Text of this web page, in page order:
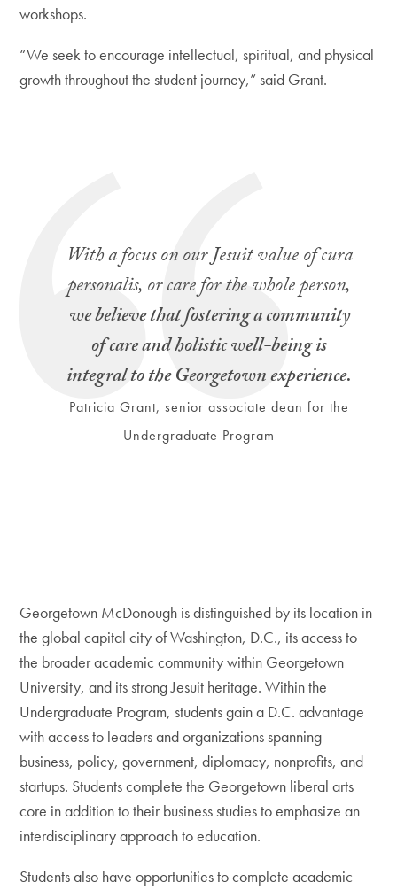
workshops.
“We seek to encourage intellectual, spiritual, and physical
growth throughout the student journey,” said Grant.
With a focus on our Jesuit value of cura
personalis,or care for the whole person,
we believe that fostering a community
of care and holistic well-being is
integral to the Georgetown experience.
Patricia Grant, senior associate dean for the
Undergraduate Program
Georgetown McDonough is distinguished by its location in
the global capital city of Washington, D.C., its access to
the broader academic community within Georgetown
University, and its strong Jesuit heritage. Within the
Undergraduate Program, students gain a D.C. advantage
with access to leaders and organizations spanning
business, policy, government, diplomacy, nonprofits, and
startups. Students complete the Georgetown liberal arts
core in addition to their business studies to emphasize an
interdisciplinary approach to education.
Students also have opportunities to complete academic